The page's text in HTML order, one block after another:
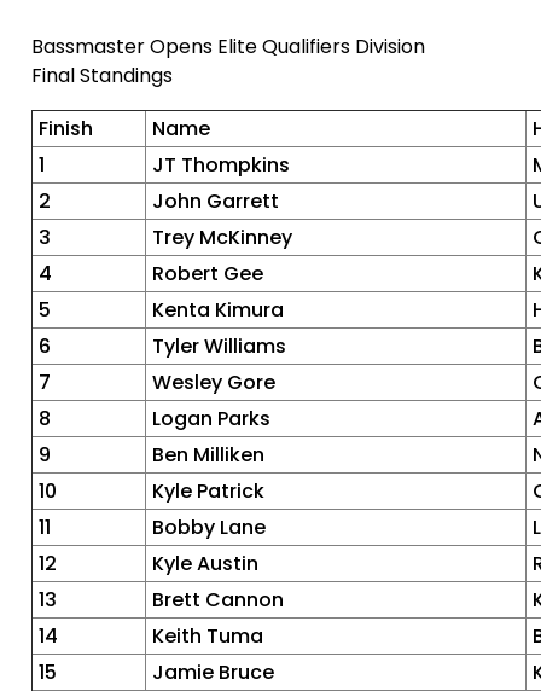
Bassmaster Opens Elite Qualifiers Division
Final Standings
Finish
Name
1
JT Thompkins
2
John Garrett
3
Trey McKinney
4
Robert Gee
5
Kenta Kimura
6
Tyler Williams
7
Wesley Gore
8
Logan Parks
9
Ben Milliken
10
Kyle Patrick
11
Bobby Lane
12
Kyle Austin
13
Brett Cannon
14
Keith Tuma
15
Jamie Bruce